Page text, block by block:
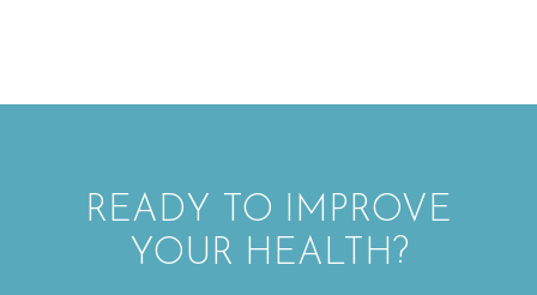
READY TO IMPROVE
YOUR HEALTH?